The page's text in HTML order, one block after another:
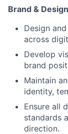
Brand &
Design
across
Develop
brand
Maintain
identity,
Ensure all
standards
direction.